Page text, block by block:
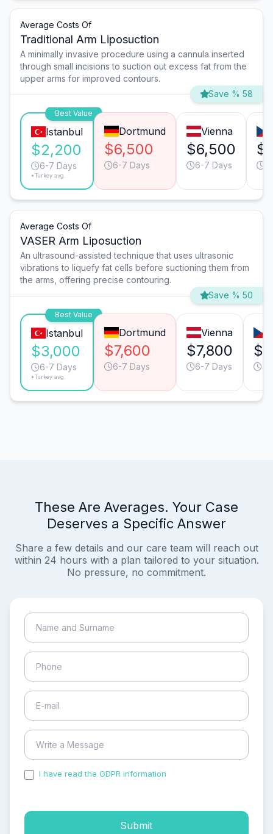
Average Costs Of
Traditional Arm Liposuction
A minimally invasive procedure using a cannula inserted
through small incisions to suction out excess fat from the
upper arms for improved contours.
Save % 58
Best Value
Istanbul
$2,200
6-7 Days
*Turkey avg.
Dortmund
$6,500
6-7 Days
Vienna
$6,500
6-7 Days
Average Costs Of
VASER Arm Liposuction
An ultrasound-assisted technique that uses ultrasonic
vibrations to liquefy fat cells before suctioning them from
the arms, offering precise contouring.
Save % 50
Best Value
Istanbul
$3,000
6-7 Days
*Turkey avg.
Dortmund
$7,600
6-7 Days
Vienna
$7,800
6-7 Days 3-
These Are Averages. Your Case
Deserves a Specific Answer
Share a few details and our care team will reach out
within 24 hours with a plan tailored to your situation.
No pressure, no commitment.
I have read the GDPR information
Submit